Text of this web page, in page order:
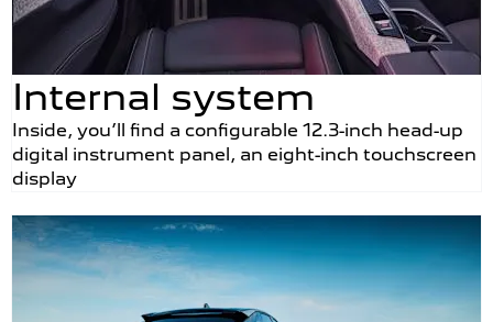
Internal system
Inside, you’ll find a configurable 12.3-inch head-up
digital instrument panel, an eight-inch touchscreen
display